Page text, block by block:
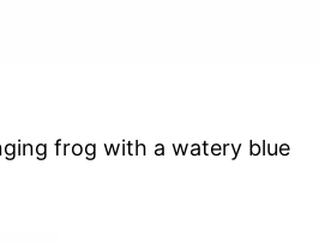
frog with a watery blue